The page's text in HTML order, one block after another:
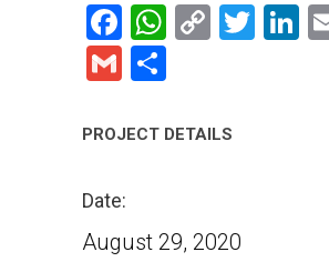
Facebook
WhatsApp
Copy
Gmail
PROJECT DETAILS
Date
August 29, 2020